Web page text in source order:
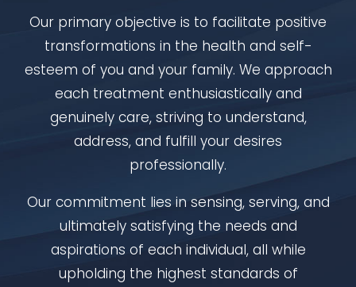
Our primary objective is to facilitate positive
transformations in the health and self-
esteem of you and your family. We approach
each treatment enthusiastically and
genuinely care, striving to understand,
address, and fulfill your desires
professionally.
Our commitment lies in sensing, serving, and
ultimately satisfying the needs and
aspirations of each individual, all while
upholding the highest standards of